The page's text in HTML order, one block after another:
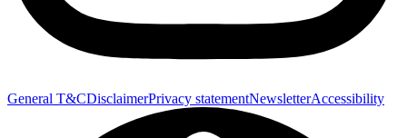
General T&CDisclaimerPrivacy statementNewsletterAccessibility